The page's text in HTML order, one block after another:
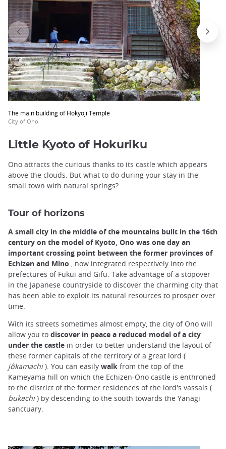
The main building of Hokyoji Temple
City of Ono
Little Kyoto of Hokuriku
Ono attracts the curious thanks to its castle which appears
above the clouds. But what to do during your stay in the
small town with natural springs?
Tour of horizons
A small city in the middle of the mountains built in the 16th
century on the model of Kyoto, Ono was one day an
important crossing point between the former provinces of
Echizen and Mino , now integrated respectively into the
prefectures of Fukui and Gifu. Take advantage of a stopover
in the Japanese countryside to discover the charming city that
has been able to exploit its natural resources to prosper over
time.
With its streets sometimes almost empty, the city of Ono will
allow you to discover in peace a reduced model of a city
under the castle in order to better understand the layout of
these former capitals of the territory of a great lord (
jôkamachi). You can easily walk from the top of the
Kameyama hill on which the Echizen-Ono castle is enthroned
to the district of the former residences of the lord's vassals (
bukechi) by descending to the south towards the Yanagi
sanctuary.